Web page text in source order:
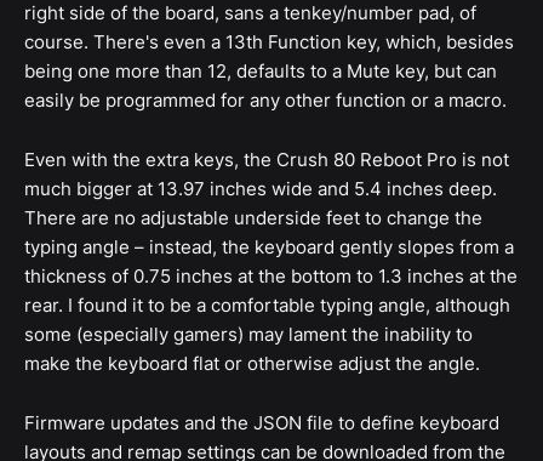
right side of the board, sans a tenkey/number pad, of
course. There's even a 13th Function key, which, besides
being one more than 12, defaults to a Mute key, but can
easily be programmed for any other function or a macro.
Even with the extra keys, the Crush 80 Reboot Pro is not
much bigger at 13.97 inches wide and 5.4 inches deep.
There are no adjustable underside feet to change the
typing angle – instead, the keyboard gently slopes from a
thickness of 0.75 inches at the bottom to 1.3 inches at the
rear. I found it to be a comfortable typing angle, although
some (especially gamers) may lament the inability to
make the keyboard flat or otherwise adjust the angle.
Firmware updates and the JSON file to define keyboard
layouts and remap settings can be downloaded from the